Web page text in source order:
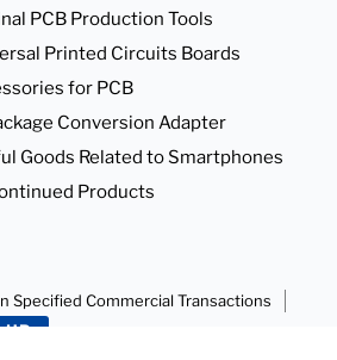
PCB Production Tools
Printed Circuits Boards
for PCB
Conversion Adapter
Goods Related to Smartphones
Products
Specified Commercial Transactions
HP